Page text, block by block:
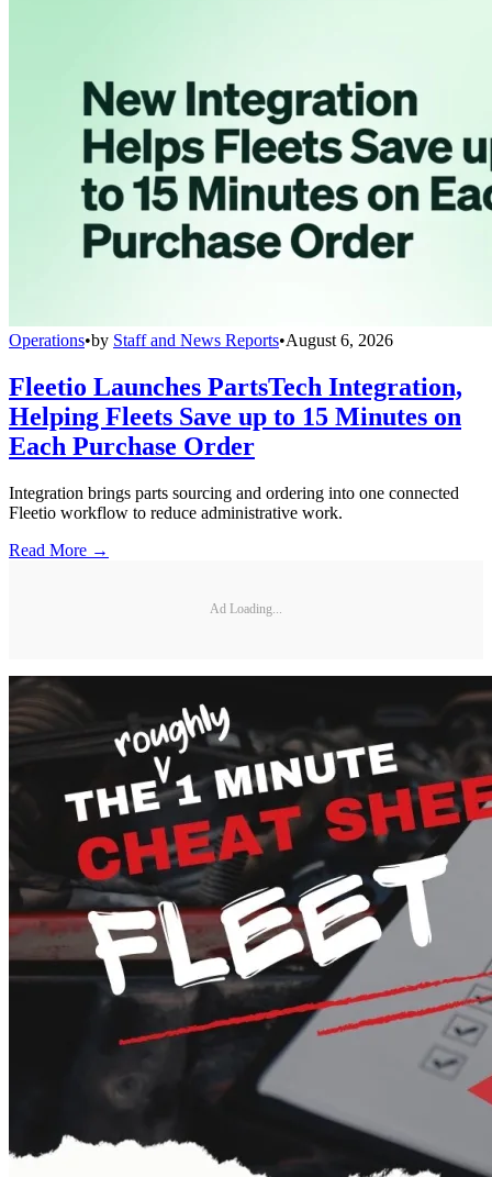
Operations•by Staff and News Reports•August 6, 2026
Fleetio Launches PartsTech Integration,
Helping Fleets Save up to 15 Minutes on
Each Purchase Order
Integration brings parts sourcing and ordering into one connected
Fleetio workflow to reduce administrative work.
Read More →
Ad Loading...